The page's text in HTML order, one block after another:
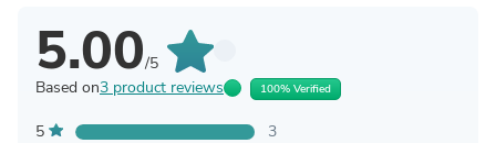
5.00/5
Based on3 product reviews 100% Verified
5
3